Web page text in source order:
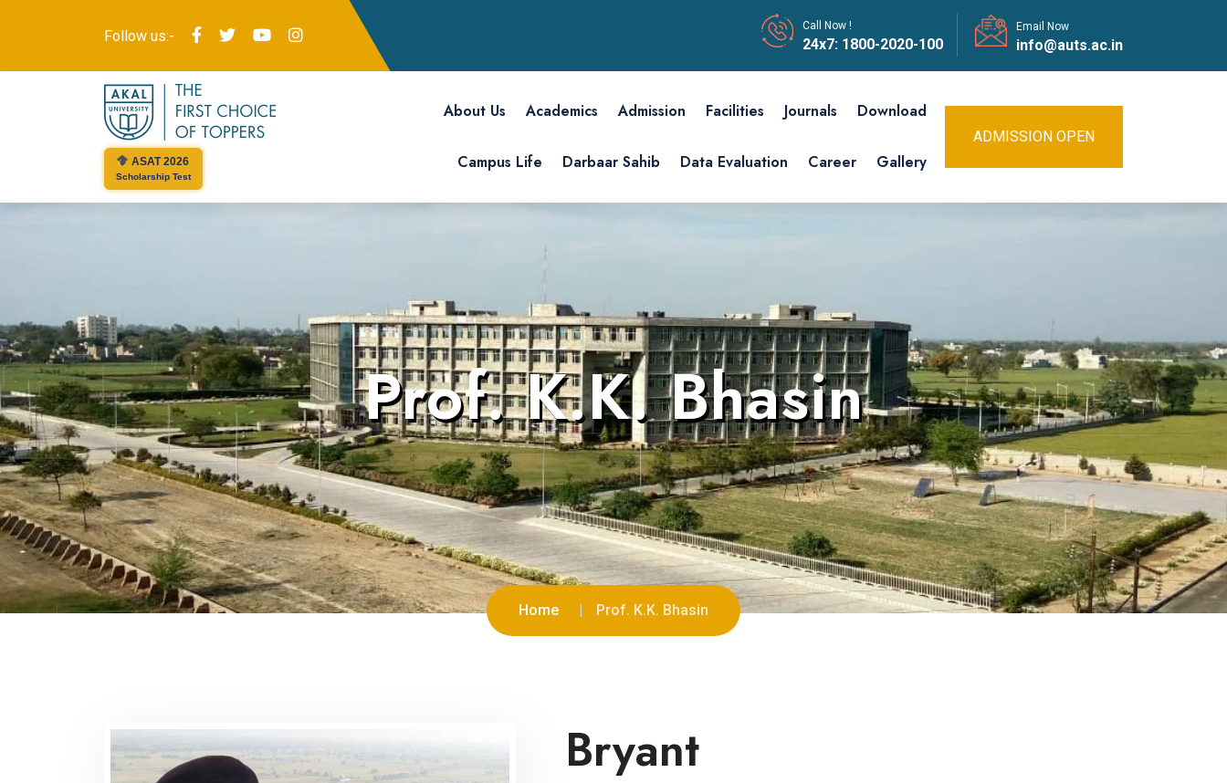
Follow us:-
Call Now !
24x7: 1800-2020-100
Email Now
info@auts.ac.in
ASAT 2026
Scholarship Test
About Us Academics Admission Facilities Journals Download
Campus Life Darbaar Sahib Data Evaluation Career Gallery
ADMISSION OPEN
Prof. K.K. Bhasin
Home Prof. K.K. Bhasin
Bryant